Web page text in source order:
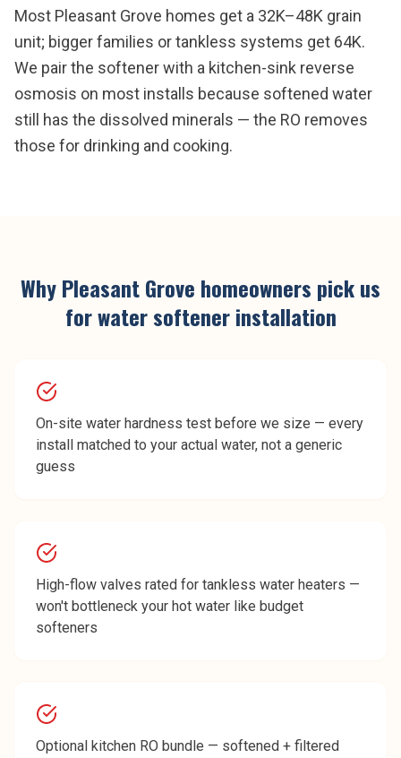
Most Pleasant Grove homes get a 32K–48K grain
unit; bigger families or tankless systems get 64K.
We pair the softener with a kitchen-sink reverse
osmosis on most installs because softened water
still has the dissolved minerals — the RO removes
those for drinking and cooking.
WhyPleasant Grove homeowners pick us
forwater softener installation
On-site water hardness test before we size — every
install matched to your actual water, not a generic
guess
High-flow valves rated for tankless water heaters —
won't bottleneck your hot water like budget
softeners
Optional kitchen RO bundle — softened + filtered